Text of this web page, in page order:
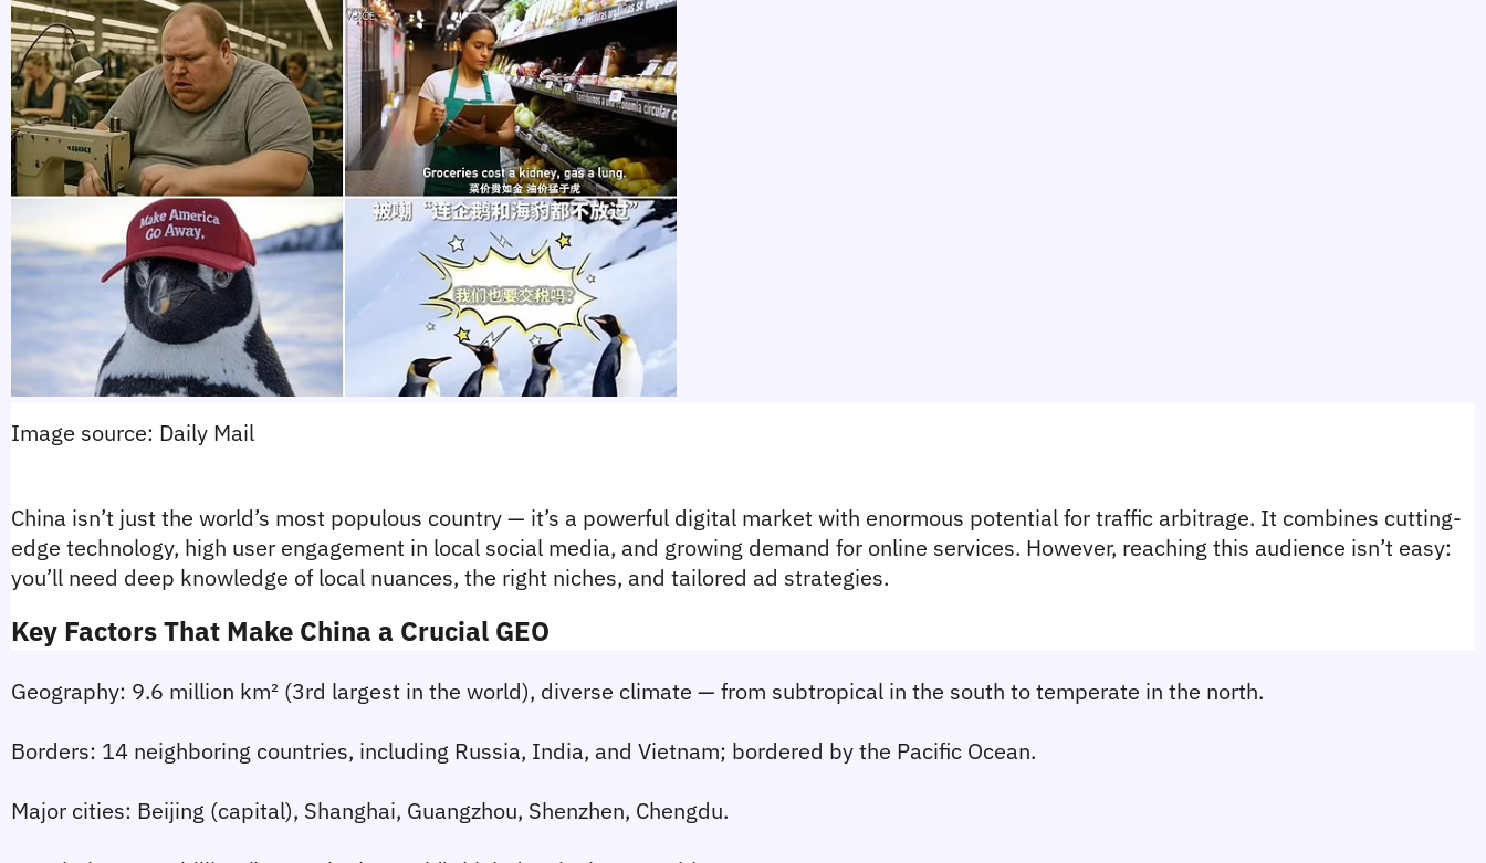
Image source: Daily Mail
China isn’t just the world’s most populous country — it’s a powerful digital market with enormous potential for traffic arbitrage. It combines cutting-
edge technology, high user engagement in local social media, and growing demand for online services. However, reaching this audience isn’t easy:
you’ll need deep knowledge of local nuances, the right niches, and tailored ad strategies.
Key Factors That Make China a Crucial GEO
Geography: 9.6 million km² (3rd largest in the world), diverse climate — from subtropical in the south to temperate in the north.
Borders: 14 neighboring countries, including Russia, India, and Vietnam; bordered by the Pacific Ocean.
Major cities: Beijing (capital), Shanghai, Guangzhou, Shenzhen, Chengdu.